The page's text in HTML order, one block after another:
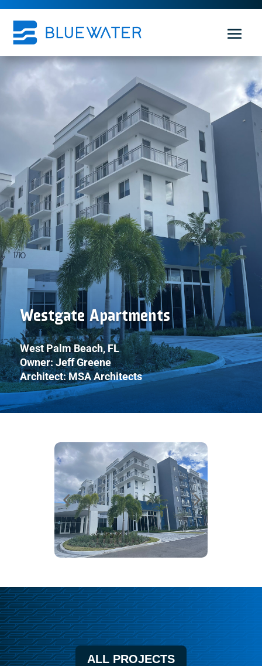
Westgate Apartments
West Palm Beach, FL
Owner: Jeff Greene
Architect: MSA Architects
ALL PROJECTS